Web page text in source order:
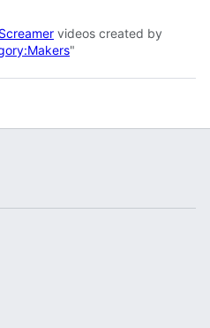
Screamer videos created by
"